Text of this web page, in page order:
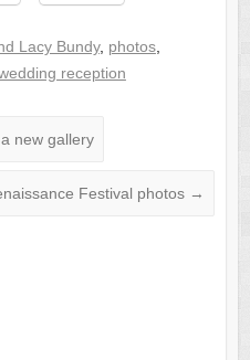
Lacy Bundy, photos,
reception
new gallery
Festival photos →